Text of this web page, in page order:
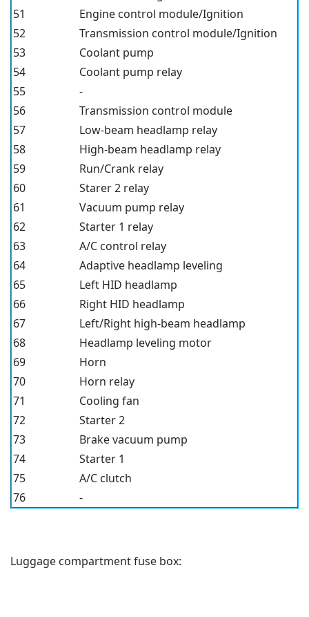
51
Engine control module/Ignition
52
Transmission control module/Ignition
53
Coolant pump
54
Coolant pump relay
55
-
56
Transmission control module
57
Low-beam headlamp relay
58
High-beam headlamp relay
59
Run/Crank relay
60
Starer 2 relay
61
Vacuum pump relay
62
Starter 1 relay
63
A/C control relay
64
Adaptive headlamp leveling
65
Left HID headlamp
66
Right HID headlamp
67
Left/Right high-beam headlamp
68
Headlamp leveling motor
69
Horn
70
Horn relay
71
Cooling fan
72
Starter 2
73
Brake vacuum pump
74
Starter 1
75
A/C clutch
76
-
Luggage compartment fuse box: